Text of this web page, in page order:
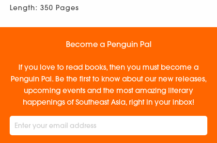
Length: 350 Pages
Become a Penguin Pal
If you love to read books, then you must become a
Penguin Pal. Be the first to know about our new releases,
upcoming events and the most amazing literary
happenings of Southeast Asia, right in your inbox!